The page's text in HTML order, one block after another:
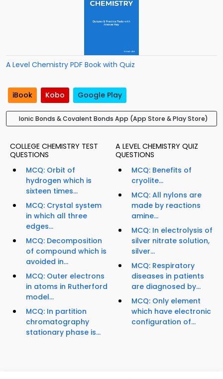
A Level Chemistry PDF Book with Quiz
iBook Kobo Google Play
Ionic Bonds & Covalent Bonds App (App Store & Play Store)
COLLEGE CHEMISTRY TEST
QUESTIONS
MCQ: Orbit of
hydrogen which is
sixteen times...
MCQ: Crystal system
in which all three
edges...
MCQ: Decomposition
of compound which is
avoided in...
MCQ: Outer electrons
in atoms in Rutherford
model...
MCQ: In partition
chromatography
stationary phase is...
A LEVEL CHEMISTRY QUIZ
QUESTIONS
MCQ: Benefits of
cryolite...
MCQ: All nylons are
made by reactions
amine...
MCQ: In electrolysis of
silver nitrate solution,
silver...
MCQ: Respiratory
diseases in patients
are diagnosed by...
MCQ: Only element
which have electronic
configuration of...